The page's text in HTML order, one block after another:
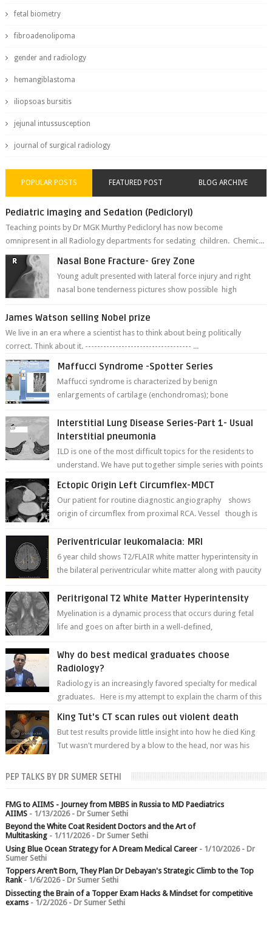
fetal biometry
fibroadenolipoma
gender and radiology
hemangiblastoma
iliopsoas bursitis
jejunal intussusception
journal of surgical radiology
POPULAR POSTS FEATURED POST BLOG ARCHIVE
Pediatric imaging and Sedation (Pedicloryl)
Teaching points by Dr MGK Murthy Pedicloryl has now become
omnipresent in all Radiology departments for sedating children. Chemic...
Nasal Bone Fracture- Grey Zone
Young adult presented with lateral force injury and right
nasal bone tenderness pictures show possible high
James Watson selling Nobel prize
We live in an era where a scientist has to think about being politically
correct. Think about it. ----------------------------------- ...
Maffucci Syndrome -Spotter Series
Maffucci syndrome is characterized by benign
enlargements of cartilage (enchondromas); bone
Interstitial Lung Disease Series-Part 1- Usual
Interstitial pneumonia
ILD is one of the most difficult topics for the residents to
understand. We have put together simple series with points
Ectopic Origin Left Circumflex-MDCT
Our patient for routine diagnostic angiography shows
origin of circumflex from proximal RCA. Vessel though is
Periventricular leukomalacia: MRI
6 year child shows T2/FLAIR white matter hyperintensity in
the bilateral periventricular white matter along with paucity
Peritrigonal T2 White Matter Hyperintensity
Myelination is a dynamic process that occurs during fetal
life and goes on after birth in a well-defined,
Why do best medical graduates choose
Radiology?
Radiology is an increasingly favored specialty for medical
graduates. Here is my attempt to explain the charm of this
King Tut's CT scan rules out violent death
But test results provide little insight into how he died King
Tut wasn't murdered by a blow to the head, nor was his
PEP TALKS BY DR SUMER SETHI
FMG to AIIMS - Journey from MBBS in Russia to MD Paediatrics
AIIMS- 1/13/2026- Dr Sumer Sethi
Beyond the White Coat Resident Doctors and the Art of
Multitasking- 1/11/2026- Dr Sumer Sethi
Using Blue Ocean Strategy for A Dream Medical Career- 1/10/2026- Dr
Sumer Sethi
Toppers Aren’t Born, They Plan Dr Debayan's Strategic Climb to the Top
Rank- 1/6/2026- Dr Sumer Sethi
Dissecting the Brain of a Topper Exam Hacks & Mindset for competitive
exams- 1/2/2026- Dr Sumer Sethi